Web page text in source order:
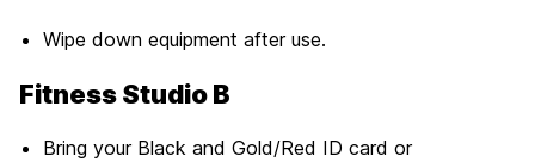
Wipe down equipment after use.
Fitness Studio B
Bring your Black and Gold/Red ID card or